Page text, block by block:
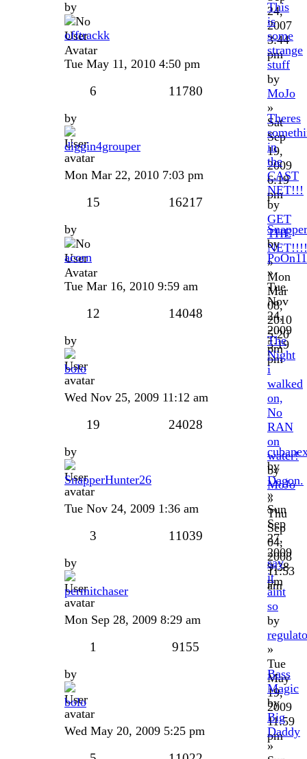
24,
2007
3:44
pm
by
offtrackk
Tue May 11, 2010 4:50 pm
This
is
some
strange
stuff
by
MoJo
»
Sat
Sep
19,
2009
6:19
pm
6 11780
by
diggin4grouper
Mon Mar 22, 2010 7:03 pm
Theres
in
the
CAST
NET!!!
by
GET
THE
NET!!!!
»
Mon
Mar
08,
2010
5:20
pm
15 16217
by
acorn
Tue Mar 16, 2010 9:59 am
by
»
Tue
Nov
24,
2009
5:19
pm
12 14048
by
bolo
Wed Nov 25, 2009 11:12 am
The
Night
i
walked
on,
No
RAN
on
water!
by
MoJo
»
Thu
Sep
04,
2008
11:53
am
19 24028
by
SnapperHunter26
Tue Nov 24, 2009 1:36 am
by
Dagon.
»
Sun
Sep
27,
2009
9:38
pm
3 11039
by
permitchaser
Mon Sep 28, 2009 8:29 am
say
it
aint
so
by
»
Tue
May
19,
2009
11:59
pm
1 9155
by
bolo
Wed May 20, 2009 5:25 pm
Bass
Magic
by
Big
Daddy
»